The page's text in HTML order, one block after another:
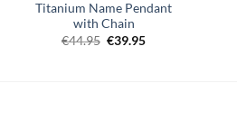
Titanium Name Pendant
with Chain
€44.95 Original
€39.95Current